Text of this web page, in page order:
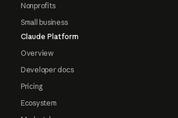
Nonprofits
Small business
Claude Platform
Overview
Developer docs
Pricing
Ecosystem